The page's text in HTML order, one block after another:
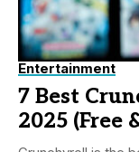
Entertainment
7 Best
2025 (Free